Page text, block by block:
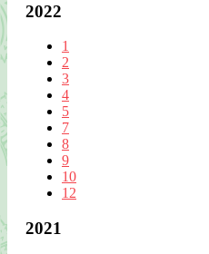
2022
1
2
3
4
5
7
8
9
10
12
2021